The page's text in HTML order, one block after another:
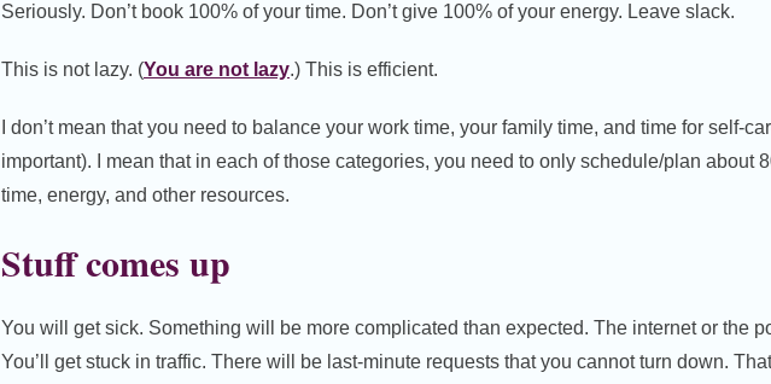
Seriously. Don’t book 100% of your time. Don’t give 100% of your energy. Leave slack.
This is not lazy. (You are not lazy.) This is efficient.
I don’t mean that you need to balance your work time, your family time, and time for self-
important). I mean that in each of those categories, you need to only schedule/plan about
time, energy, and other resources.
Stuff comes up
You will get sick. Something will be more complicated than expected. The internet or the
You’ll get stuck in traffic. There will be last-minute requests that you cannot turn down.